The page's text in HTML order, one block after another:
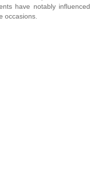
have notably influenced
occasions.